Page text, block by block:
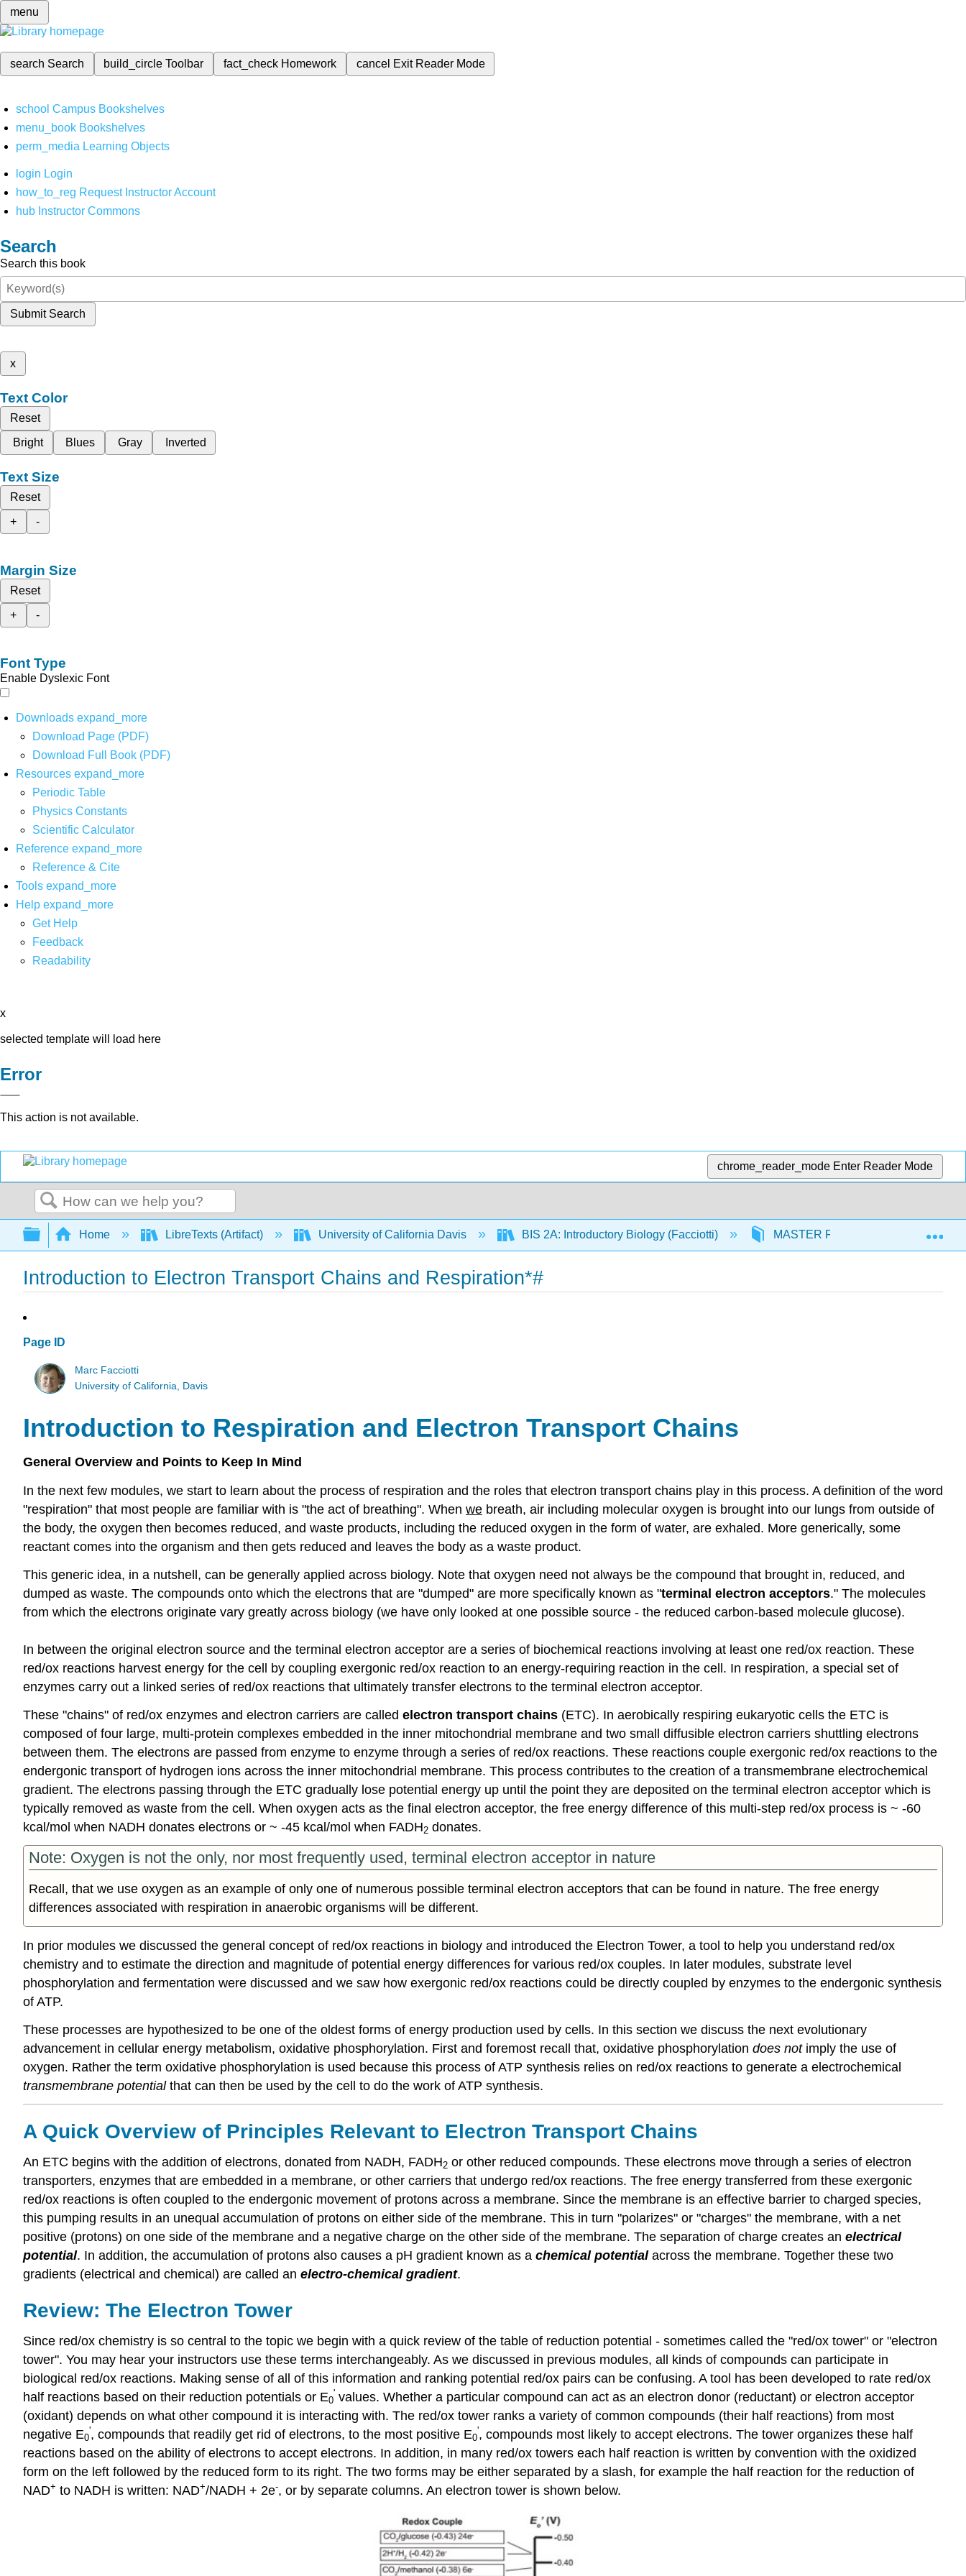
menu
search Search build_circleToolbar fact_check Homework cancel Exit Reader Mode
school Campus Bookshelves
menu_book Bookshelves
perm_media Learning Objects
login Login
how_to_reg Request Instructor Account
hub Instructor Commons
Search
Search this book
Submit Search
x
Text Color
Reset
Bright
Blues Gray Inverted
Text Size
Reset
+
-
Margin Size
Reset
+
-
Font Type
Enable Dyslexic Font
Downloads expand_more
Download Page (PDF)
Download Full Book (PDF)
Resources expand_more
Periodic Table
Physics Constants
Scientific Calculator
Reference expand_more
Reference & Cite
Tools expand_more
Help expand_more
Get Help
Feedback
Readability
x
selected template will load here
Error
This action is not available.
chrome_reader_mode Enter Reader Mode
Search
Expand/collapse global hierarchy
Home LibreTexts (Artifact) University of California Davis BIS 2A: Introductory Biology (Facciotti) MASTER RESOURCES
Introduction to Electron Transport Chains and Respiration*#
Page ID
Marc Facciotti
University of California, Davis
Introduction to Respiration and Electron Transport Chains
General Overview and Points to Keep In Mind
In the next few modules, we start to learn about the process of respiration and the roles that electron transport chains play in this process. A definition of the word
"respiration" that most people are familiar with is "the act of breathing". When we breath, air including molecular oxygen is brought into our lungs from outside of
the body, the oxygen then becomes reduced, and waste products, including the reduced oxygen in the form of water, are exhaled. More generically, some
reactant comes into the organism and then gets reduced and leaves the body as a waste product.
This generic idea, in a nutshell, can be generally applied across biology. Note that oxygen need not always be the compound that brought in, reduced, and
dumped as waste. The compounds onto which the electrons that are "dumped" are more specifically known as "terminal electron acceptors." The molecules
from which the electrons originate vary greatly across biology (we have only looked at one possible source - the reduced carbon-based molecule glucose).
In between the original electron source and the terminal electron acceptor are a series of biochemical reactions involving at least one red/ox reaction. These
red/ox reactions harvest energy for the cell by coupling exergonic red/ox reaction to an energy-requiring reaction in the cell. In respiration, a special set of
enzymes carry out a linked series of red/ox reactions that ultimately transfer electrons to the terminal electron acceptor.
These "chains" of red/ox enzymes and electron carriers are called electron transport chains (ETC). In aerobically respiring eukaryotic cells the ETC is
composed of four large, multi-protein complexes embedded in the inner mitochondrial membrane and two small diffusible electron carriers shuttling electrons
between them. The electrons are passed from enzyme to enzyme through a series of red/ox reactions. These reactions couple exergonic red/ox reactions to the
endergonic transport of hydrogen ions across the inner mitochondrial membrane. This process contributes to the creation of a transmembrane electrochemical
gradient. The electrons passing through the ETC gradually lose potential energy up until the point they are deposited on the terminal electron acceptor which is
typically removed as waste from the cell. When oxygen acts as the final electron acceptor, the free energy difference of this multi-step red/ox process is ~ -60
kcal/mol when NADH donates electrons or ~ -45 kcal/mol when FADH2 donates.
Note: Oxygen is not the only, nor most frequently used, terminal electron acceptor in nature
Recall, that we use oxygen as an example of only one of numerous possible terminal electron acceptors that can be found in nature. The free energy
differences associated with respiration in anaerobic organisms will be different.
In prior modules we discussed the general concept of red/ox reactions in biology and introduced the Electron Tower, a tool to help you understand red/ox
chemistry and to estimate the direction and magnitude of potential energy differences for various red/ox couples. In later modules, substrate level
phosphorylation and fermentation were discussed and we saw how exergonic red/ox reactions could be directly coupled by enzymes to the endergonic synthesis
of ATP.
These processes are hypothesized to be one of the oldest forms of energy production used by cells. In this section we discuss the next evolutionary
advancement in cellular energy metabolism, oxidative phosphorylation. First and foremost recall that, oxidative phosphorylation does not imply the use of
oxygen. Rather the term oxidative phosphorylation is used because this process of ATP synthesis relies on red/ox reactions to generate a electrochemical
transmembrane potentialthat can then be used by the cell to do the work of ATP synthesis.
A Quick Overview of Principles Relevant to Electron Transport Chains
An ETC begins with the addition of electrons, donated from NADH, FADH2 or other reduced compounds. These electrons move through a series of electron
transporters, enzymes that are embedded in a membrane, or other carriers that undergo red/ox reactions. The free energy transferred from these exergonic
red/ox reactions is often coupled to the endergonic movement of protons across a membrane. Since the membrane is an effective barrier to charged species,
this pumping results in an unequal accumulation of protons on either side of the membrane. This in turn "polarizes" or "charges" the membrane, with a net
positive (protons) on one side of the membrane and a negative charge on the other side of the membrane. The separation of charge creates an electrical
potential. In addition, the accumulation of protons also causes a pH gradient known as a chemical potential across the membrane. Together these two
gradients (electrical and chemical) are called an electro-chemical gradient.
Review: The Electron Tower
Since red/ox chemistry is so central to the topic we begin with a quick review of the table of reduction potential - sometimes called the "red/ox tower" or "electron
tower". You may hear your instructors use these terms interchangeably. As we discussed in previous modules, all kinds of compounds can participate in
biological red/ox reactions. Making sense of all of this information and ranking potential red/ox pairs can be confusing. A tool has been developed to rate red/ox
half reactions based on their reduction potentials or E0
' values. Whether a particular compound can act as an electron donor (reductant) or electron acceptor
(oxidant) depends on what other compound it is interacting with. The red/ox tower ranks a variety of common compounds (their half reactions) from most
negative E0
', compounds that readily get rid of electrons, to the most positive E0
', compounds most likely to accept electrons. The tower organizes these half
reactions based on the ability of electrons to accept electrons. In addition, in many red/ox towers each half reaction is written by convention with the oxidized
form on the left followed by the reduced form to its right. The two forms may be either separated by a slash, for example the half reaction for the reduction of
NAD+ to NADH is written: NAD+/NADH + 2e-, or by separate columns. An electron tower is shown below.